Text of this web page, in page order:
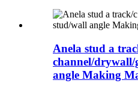
Anela stud a
channel/drywall/
angle Making